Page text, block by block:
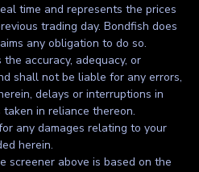
time and represents the prices
trading day. Bondfish does
any obligation to do so.
accuracy, adequacy, or
shall not be liable for any errors,
delays or interruptions in
in reliance thereon.
any damages relating to your
herein.
screener above is based on the